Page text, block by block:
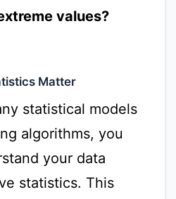
values?
Matter
statistical models
algorithms, you
your data
statistics. This